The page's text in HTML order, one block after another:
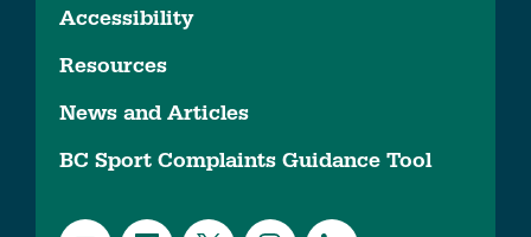
Accessibility
Resources
News and Articles
BC Sport Complaints Guidance Tool